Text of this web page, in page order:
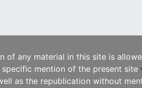
of any material in this site is
mention of the present site
as the republication without